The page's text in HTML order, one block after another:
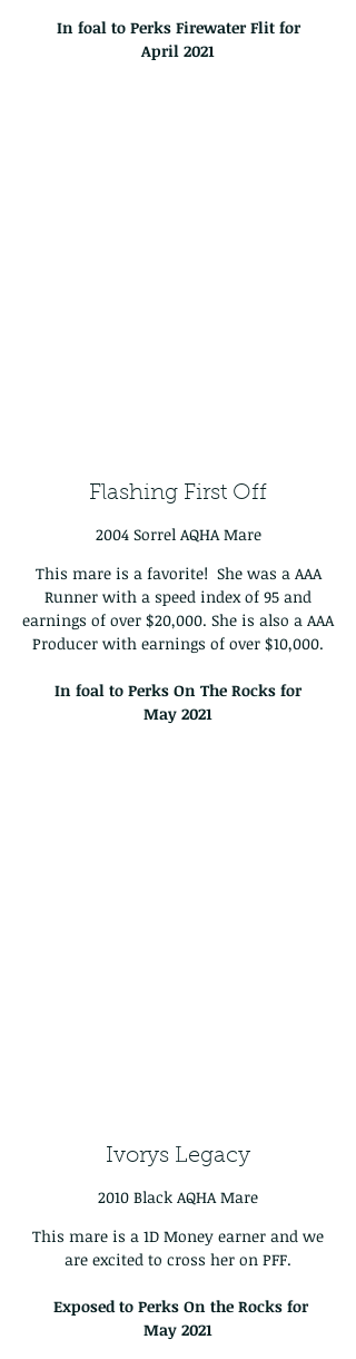
In foal to Perks Firewater Flit for
April 2021
Flashing First Off
2004 Sorrel AQHA Mare
This mare is a favorite! She was a AAA
Runner with a speed index of 95 and
earnings of over $20,000. She is also a AAA
Producer with earnings of over $10,000.
In foal to Perks On The Rocks for
May 2021
Ivorys Legacy
2010 Black AQHA Mare
This mare is a 1D Money earner and we
are excited to cross her on PFF.
Exposed to Perks On the Rocks for
May 2021